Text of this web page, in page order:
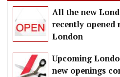
All the new
recently opened
London
Upcoming
new openings